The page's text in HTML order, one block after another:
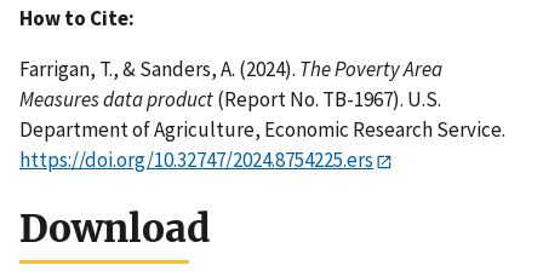
How to Cite:
Farrigan, T., & Sanders, A. (2024). The Poverty Area
Measures data product(Report No. TB-1967). U.S.
Department of Agriculture, Economic Research Service.
https://doi.org/10.32747/2024.8754225.ers
Download